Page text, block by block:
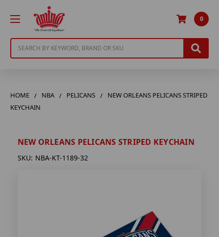
0
HOME NBA PELICANS
NEW ORLEANS PELICANS STRIPED
KEYCHAIN
NEW ORLEANS PELICANS STRIPED KEYCHAIN
SKU: NBA-KT-1189-32